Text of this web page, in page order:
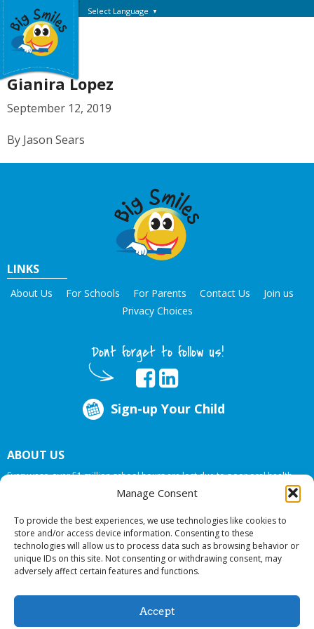
Manage Consent
To provide the best experiences, we use technologies like cookies to
store and/or access device information. Consenting to these
technologies will allow us to process data such as browsing behavior or
unique IDs on this site. Not consenting or withdrawing consent, may
adversely affect certain features and functions.
Accept
Select Language ▼
Gianira Lopez
September 12, 2019
By Jason Sears
LINKS
About Us For Schools For Parents Contact Us
Join us
Privacy Choices
Dont forget to follow us!
Sign-up Your Child
ABOUT US
Every year, over 51 million school hours are lost due to poor oral health.
Big Smiles Dental addresses this national crises by offering in-school dental
care, bringing the care to the need at NO COST TO YOUR SCHOOL
© 2026 Big Smiles Dental. All rights reserved.